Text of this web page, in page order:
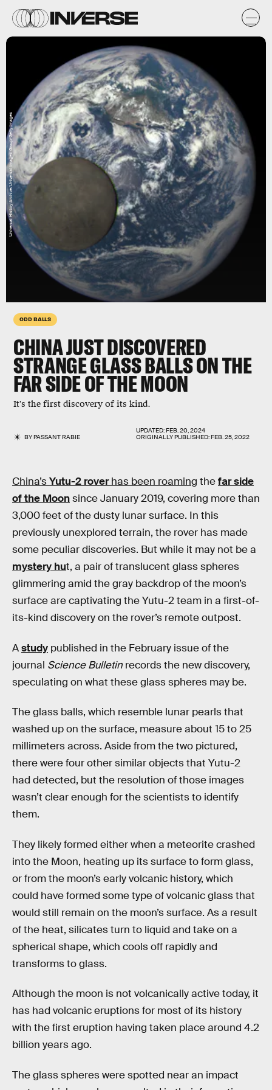
ODD BALLS
CHINA JUST DISCOVERED
STRANGE GLASS BALLS ON THE
FAR SIDE OF THE MOON
It's the first discovery of its kind.
BYPASSANT RABIE
UPDATED:FEB. 20, 2024
ORIGINALLY PUBLISHED:FEB. 25, 2022
Universal History Archive/Universal Images Group/Getty Images
China’sYutu-2 roverhas been roaming thefar side
of the Moonsince January 2019, covering more than
3,000 feet of the dusty lunar surface. In this
previously unexplored terrain, the rover has made
some peculiar discoveries. But while it may not be a
mystery hut, a pair of translucent glass spheres
glimmering amid the gray backdrop of the moon’s
surface are captivating the Yutu-2 team in a first-of-
its-kind discovery on the rover’s remote outpost.
Astudy published in the February issue of the
journal Science Bulletin records the new discovery,
speculating on what these glass spheres may be.
The glass balls, which resemble lunar pearls that
washed up on the surface, measure about 15 to 25
millimeters across. Aside from the two pictured,
there were four other similar objects that Yutu-2
had detected, but the resolution of those images
wasn’t clear enough for the scientists to identify
them.
They likely formed either when a meteorite crashed
into the Moon, heating up its surface to form glass,
or from the moon’s early volcanic history, which
could have formed some type of volcanic glass that
would still remain on the moon’s surface. As a result
of the heat, silicates turn to liquid and take on a
spherical shape, which cools off rapidly and
transforms to glass.
Although the moon is not volcanically active today, it
has had volcanic eruptions for most of its history
with the first eruption having taken place around 4.2
billion years ago.
The glass spheres were spotted near an impact